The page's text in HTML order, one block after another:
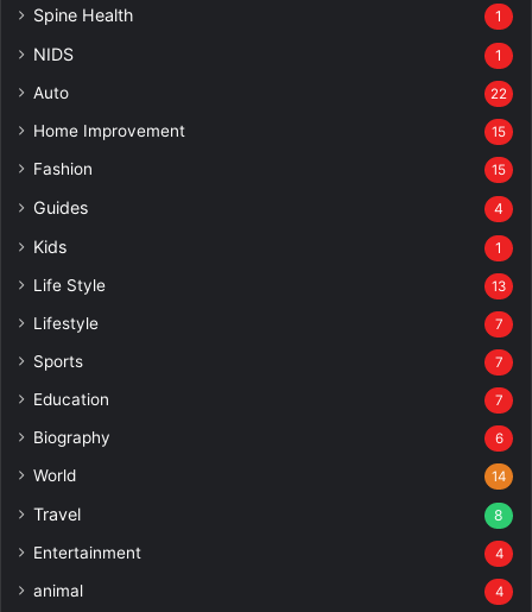
Spine Health 1
NIDS 1
Auto 22
Home Improvement 15
Fashion 15
Guides 4
Kids 1
Life Style 13
Lifestyle 7
Sports 7
Education 7
Biography 6
World 14
Travel 8
Entertainment 4
animal 4